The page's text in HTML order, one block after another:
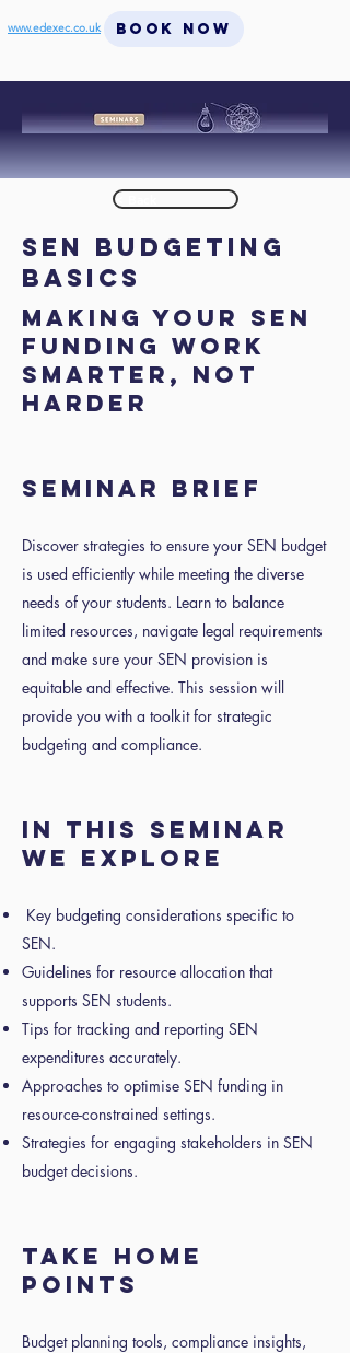
www.edexec.co.uk BOOK NOW
< Back
SEN Budgeting
Basics
Making Your SEN
Funding Work
Smarter, Not
Harder
SEMINAR BRIEF
Discover strategies to ensure your SEN budget
is used efficiently while meeting the diverse
needs of your students. Learn to balance
limited resources, navigate legal requirements
and make sure your SEN provision is
equitable and effective. This session will
provide you with a toolkit for strategic
budgeting and compliance.
IN THIS SEMINAR
WE EXPLORE
Key budgeting considerations specific to
SEN.
Guidelines for resource allocation that
supports SEN students.
Tips for tracking and reporting SEN
expenditures accurately.
Approaches to optimise SEN funding in
resource-constrained settings.
Strategies for engaging stakeholders in SEN
budget decisions.
TAKE HOME
POINTS
Budget planning tools, compliance insights,